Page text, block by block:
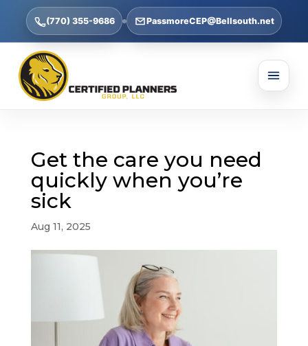
(770) 355-9686 PassmoreCEP@Bellsouth.net
Get the care you need
quickly when you’re
sick
Aug 11, 2025